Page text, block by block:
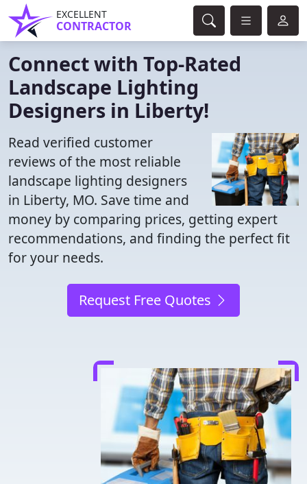
EXCELLENT
CONTRACTOR
Connect with Top-Rated
Landscape Lighting
Designers in Liberty!
Read verified customer
reviews of the most reliable
landscape lighting designers
in Liberty, MO. Save time and
money by comparing prices, getting expert
recommendations, and finding the perfect fit
for your needs.
Request Free Quotes